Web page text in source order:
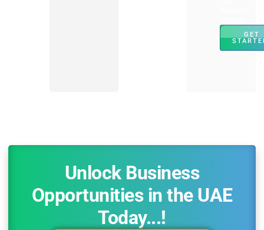
GET
Unlock Business
Opportunities in the UAE
Today...!